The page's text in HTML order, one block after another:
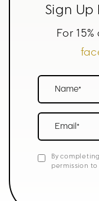
Sign Up
For
Name*
Email*
By
permission